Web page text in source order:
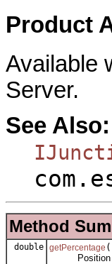
Product
Available
Server.
See Also:
Method
double getPercentage
Position of